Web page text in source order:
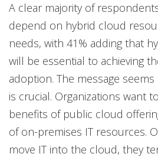
A clear majority of
depend on hybrid cloud
needs, with 41% adding that
will be essential to achieving
adoption. The message
is crucial. Organizations want
benefits of public cloud
of on-premises IT resources.
move IT into the cloud, they